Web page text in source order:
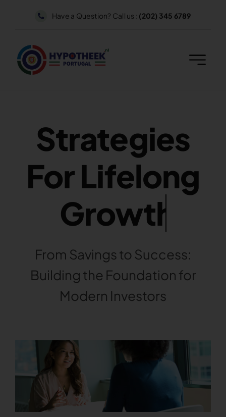
Have a Question? Call us : (202) 345 6789
Strategies
For Lifelong
From Savings to Success:
Building the Foundation for
Modern Investors